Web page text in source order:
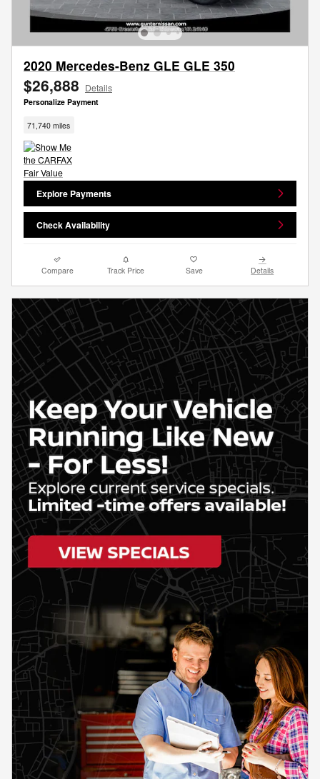
2020 Mercedes-Benz GLE GLE 350
$26,888 Details
Personalize Payment
71,740 miles
Explore Payments
Check Availability
Compare Track Price Save Details